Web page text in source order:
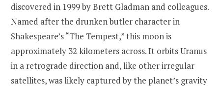
discovered in 1999 by Brett Gladman and colleagues.
Named after the drunken butler character in
Shakespeare’s “The Tempest,” this moon is
approximately 32 kilometers across. It orbits Uranus
in a retrograde direction and, like other irregular
satellites, was likely captured by the planet’s gravity